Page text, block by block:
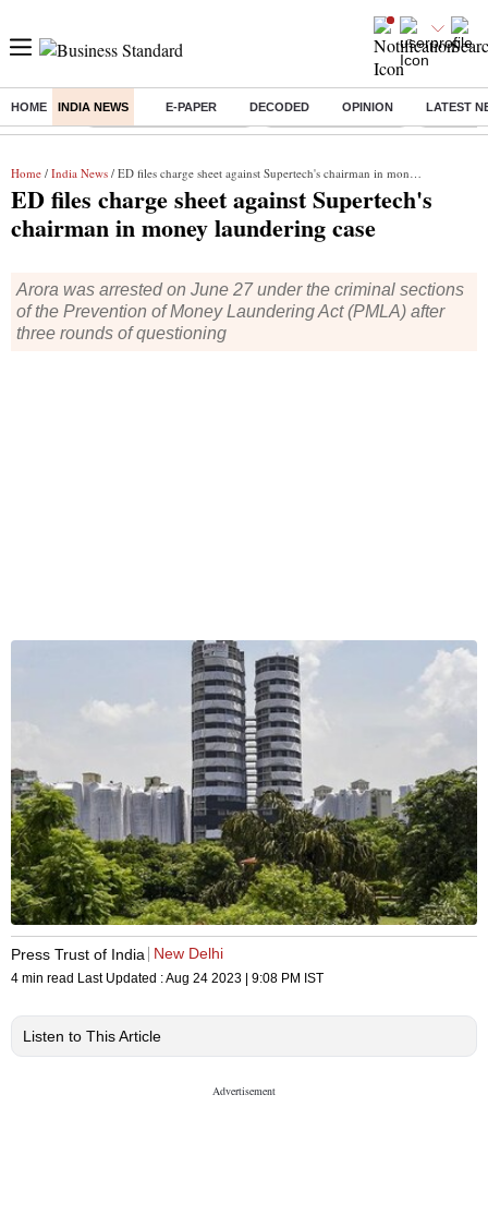
HOME INDIA NEWS E-PAPER DECODED OPINION LATEST
Buzzing : Bharat Forge Q1 Results Lenskart Market Cap NCDC
Home / India News / ED files charge sheet against Supertech's chairman in money laundering case
ED files charge sheet against Supertech's
chairman in money laundering case
Arora was arrested on June 27 under the criminal sections
of the Prevention of Money Laundering Act (PMLA) after
three rounds of questioning
Press Trust of India New Delhi
4 min read Last Updated :Aug 24 2023 | 9:08 PM IST
Listen to This Article